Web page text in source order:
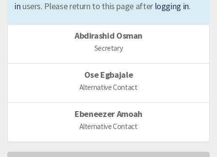
in users. Please return to this page after logging in.
Abdirashid Osman
Secretary
Ose Egbajale
Alternative Contact
Ebeneezer Amoah
Alternative Contact